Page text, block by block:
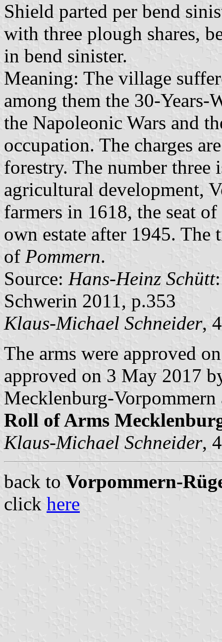
Shield parted per bend
with three plough shares,
in bend sinister.
Meaning: The village
among them the 30-Years-
the Napoleonic Wars and
occupation. The charges
forestry. The number three
agricultural development,
farmers in 1618, the seat
own estate after 1945. The
of Pommern.
Source: Hans-Heinz Schütt
Schwerin 2011, p.353
Klaus-Michael Schneider,
The arms were approved
approved on 3 May 2017
Mecklenburg-
Roll of Arms
Klaus-Michael Schneider,
back to Vorpommern-
click here